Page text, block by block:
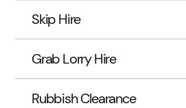
Skip Hire
Grab Lorry Hire
Rubbish Clearance